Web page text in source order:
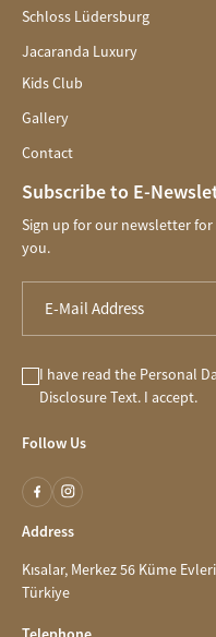
Schloss Lüdersburg
Jacaranda Luxury
Kids Club
Gallery
Contact
Subscribe to E-
Sign up for our newsletter
you.
I have read the Personal
DisclosureText. I accept.
Follow Us
Address
Kısalar, Merkez 56 Küme
Türkiye